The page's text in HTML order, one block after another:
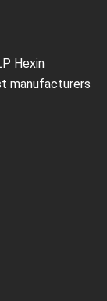
Hexin
manufacturers